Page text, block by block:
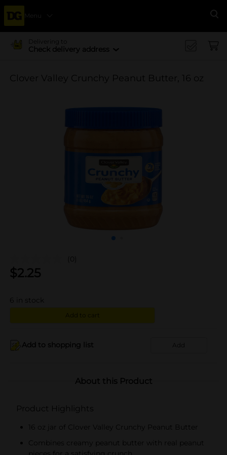
Menu
Delivering to
Check delivery address
Clover Valley Crunchy Peanut Butter, 16 oz
(0)
$2.25
6 in stock
Add to cart
Add to shopping list Add
About this Product
Product Highlights
16 oz jar of Clover Valley Crunchy Peanut Butter
Combines creamy peanut butter with real peanut